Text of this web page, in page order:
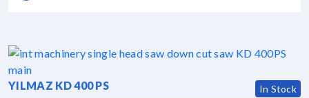
YILMAZ KD 400 PS In Stock